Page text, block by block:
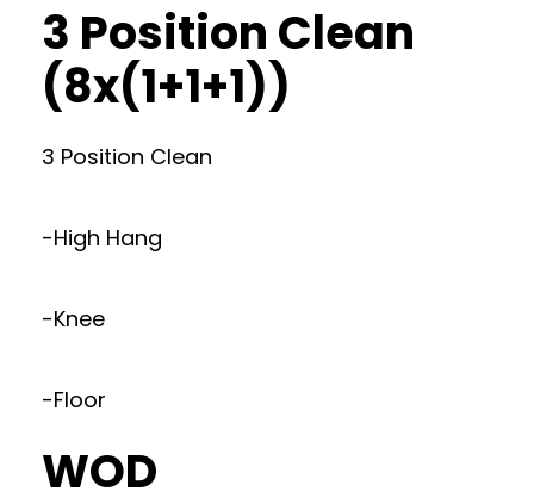
3 Position Clean
(8x(1+1+1))
3 Position Clean
-High Hang
-Knee
-Floor
WOD